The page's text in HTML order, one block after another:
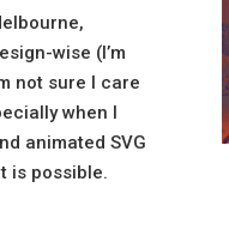
wise (I’m
not sure I care
when I
animated SVG
is possible.